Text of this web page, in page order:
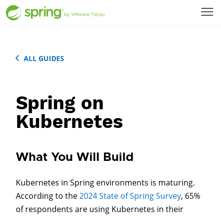
ALL GUIDES
Spring on
Kubernetes
What You Will Build
Kubernetes in Spring environments is maturing.
According to the2024 State of Spring Survey, 65%
of respondents are using Kubernetes in their